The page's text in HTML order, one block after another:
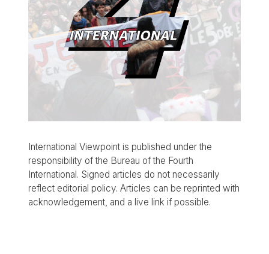
International Viewpoint is published under the
responsibility of the Bureau of the Fourth
International. Signed articles do not necessarily
reflect editorial policy. Articles can be reprinted with
acknowledgement, and a live link if possible.